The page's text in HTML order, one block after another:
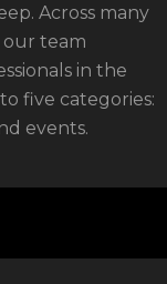
Across many
our team
in the
five categories:
events.